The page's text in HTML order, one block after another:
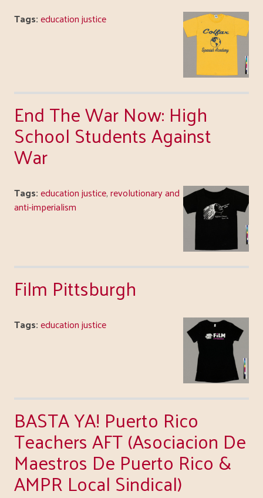
Tags:education justice
End The War Now: High
School Students Against
War
Tags:education justice,revolutionary and
anti-imperialism
Film Pittsburgh
Tags:education justice
BASTA YA! Puerto Rico
Teachers AFT (Asociacion De
Maestros De Puerto Rico &
AMPR Local Sindical)